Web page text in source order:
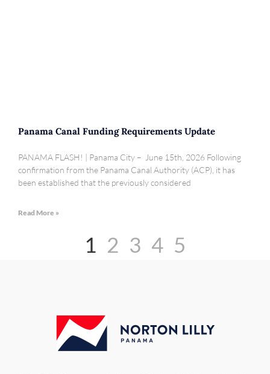
Panama Canal Funding Requirements Update
PANAMA FLASH! | Panama City – June 15th, 2026 Following
confirmation from the Panama Canal Authority (ACP), it has
been established that the previously considered
Read More »
1 2 3 4 5